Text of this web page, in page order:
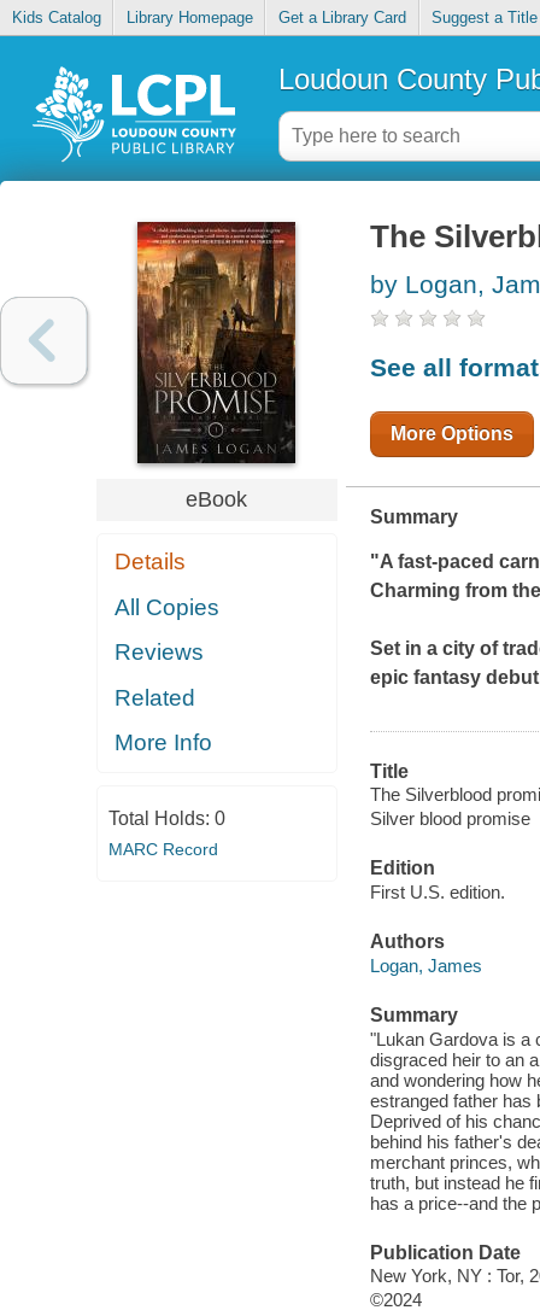
Kids Catalog Library Homepage Get a Library Card Suggest a Title
Loudoun County
eBook
Details
All Copies
Reviews
Related
More Info
Total Holds: 0
MARC Record
The
by Logan,
See all
More Options
Summary
"A fast-paced
Charming from
Set in a city of
epic fantasy
Title
The Silverblood
Silver blood promise
Edition
First U.S. edition.
Authors
Logan, James
Summary
"Lukan Gardova is a
disgraced heir to an
and wondering how
estranged father has
Deprived of his
behind his father's
merchant princes,
truth, but instead he
has a price--and the
Publication Date
New York, NY : Tor,
©2024